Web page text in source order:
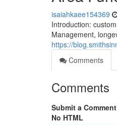
isaiahkaee154369
Introduction:
Management,
https://
Comments
Comments
Submit a Comment
No HTML